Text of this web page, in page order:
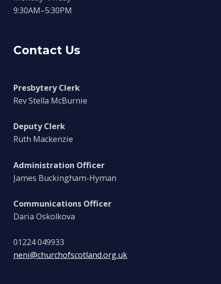
9:30AM–5:30PM
Contact Us
Presbytery Clerk
Rev Stella McBurnie
Deputy Clerk
Ruth Mackenzie
Administration Officer
James Buckingham-Hyman
Communications Officer
Daria Oskolkova
01224 049933
neni@churchofscotland.org.uk